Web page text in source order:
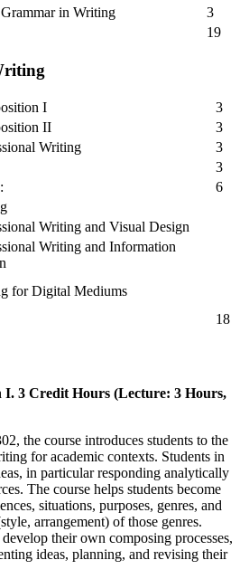
in Writing
3
19
I
3
II
3
Writing
3
3
6
Writing and Visual Design
Writing and Information
for Digital Mediums
18
I. 3 Credit Hours (Lecture: 3 Hours,
the course introduces students to the
for academic contexts. Students in
in particular responding analytically
The course helps students become
situations, purposes, genres, and
arrangement) of those genres.
their own composing processes,
ideas, planning, and revising their